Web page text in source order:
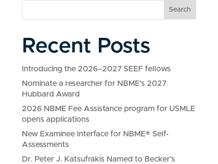
Search
Recent Posts
Introducing the 2026–2027 SEEF fellows
Nominate a researcher for NBME’s 2027
Hubbard Award
2026 NBME Fee Assistance program for USMLE
opens applications
New Examinee Interface for NBME® Self-
Assessments
Dr. Peter J. Katsufrakis Named to Becker’s